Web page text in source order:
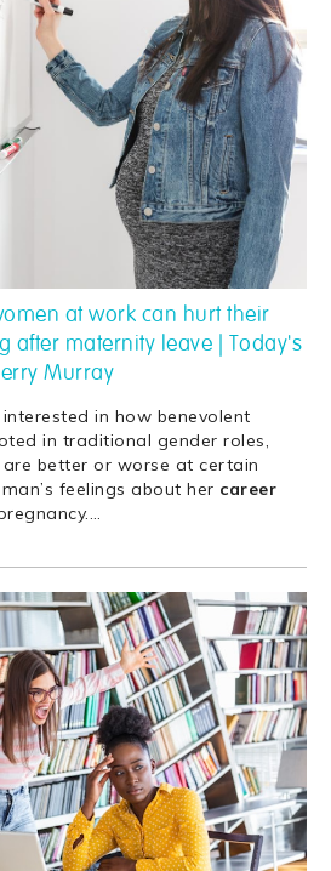
at work can hurt their
after maternity leave | Today's
Murray
in how benevolent
in traditional gender roles,
better or worse at certain
feelings about her career
…